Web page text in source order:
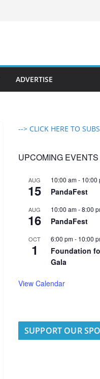
ADVERTISE
--> CLICK HERE TO
UPCOMING EVENTS
AUG
15
10:00 am- 10:00
PandaFest
AUG
16
10:00 am-8:00
PandaFest
OCT
1
6:00 pm- 10:00
Foundation
Gala
View Calendar
SUPPORT OUR